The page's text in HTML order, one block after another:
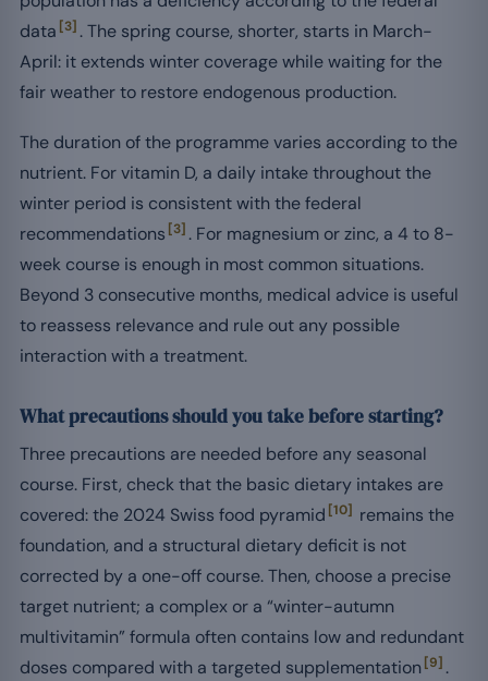
data [3] . The spring course, shorter, starts in March-
April: it extends winter coverage while waiting for the
fair weather to restore endogenous production.
The duration of the programme varies according to the
nutrient. For vitamin D, a daily intake throughout the
winter period is consistent with the federal
recommendations [3] . For magnesium or zinc, a 4 to 8-
week course is enough in most common situations.
Beyond 3 consecutive months, medical advice is useful
to reassess relevance and rule out any possible
interaction with a treatment.
What precautions should you take before starting?
Three precautions are needed before any seasonal
course. First, check that the basic dietary intakes are
covered: the 2024 Swiss food pyramid [10]
remains the
foundation, and a structural dietary deficit is not
corrected by a one-off course. Then, choose a precise
target nutrient; a complex or a “winter-autumn
multivitamin” formula often contains low and redundant
doses compared with a targeted supplementation [9] .